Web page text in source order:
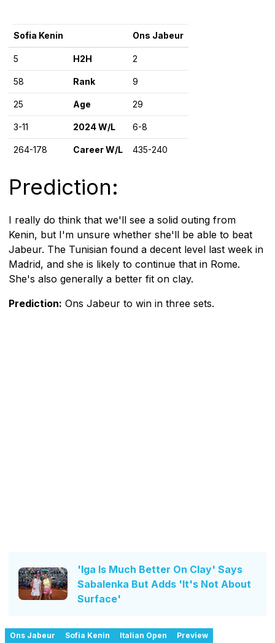
Sofia Kenin Ons Jabeur
5 H2H 2
58 Rank 9
25 Age 29
3-11 2024 W/L 6-8
264-178 Career W/L 435-240
Prediction:
I really do think that we'll see a solid outing from
Kenin, but I'm unsure whether she'll be able to beat
Jabeur. The Tunisian found a decent level last week in
Madrid, and she is likely to continue that in Rome.
She's also generally a better fit on clay.
Prediction: Ons Jabeur to win in three sets.
'Iga Is Much Better On Clay' Says
Sabalenka But Adds 'It's Not About
Surface'
Ons Jabeur Sofia Kenin Italian Open Preview